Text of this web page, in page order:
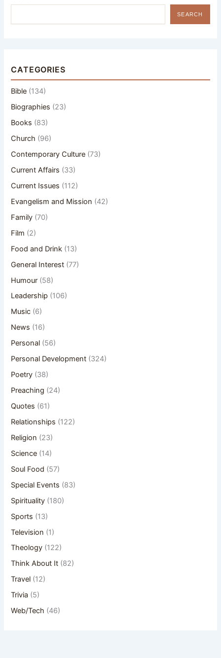
SEARCH
CATEGORIES
Bible (134)
Biographies (23)
Books (83)
Church (96)
Contemporary Culture (73)
Current Affairs (33)
Current Issues (112)
Evangelism and Mission (42)
Family (70)
Film (2)
Food and Drink (13)
General Interest (77)
Humour (58)
Leadership (106)
Music (6)
News (16)
Personal (56)
Personal Development (324)
Poetry (38)
Preaching (24)
Quotes (61)
Relationships (122)
Religion (23)
Science (14)
Soul Food (57)
Special Events (83)
Spirituality (180)
Sports (13)
Television (1)
Theology (122)
Think About It (82)
Travel (12)
Trivia (5)
Web/Tech (46)